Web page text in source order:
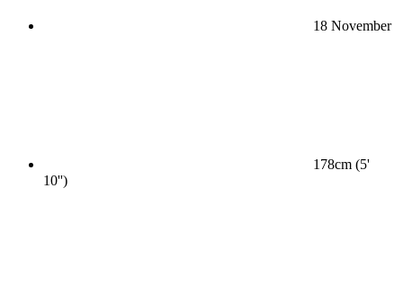
18 November
178cm (5'
10'')